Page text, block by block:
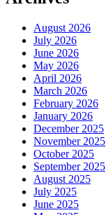
August 2026
July 2026
June 2026
May 2026
April 2026
March 2026
February 2026
January 2026
December 2025
November 2025
October 2025
September 2025
August 2025
July 2025
June 2025